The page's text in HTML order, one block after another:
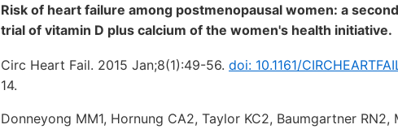
Risk of heart failure among postmenopausal women: a
trial of vitamin D plus calcium of the women's health initiative.
Circ Heart Fail. 2015 Jan;8(1):49-56. doi: 10.1161/
14.
Donneyong MM1, Hornung CA2, Taylor KC2, Baumgartner